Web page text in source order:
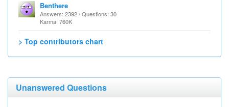
Benthere
Answers: 2392 / Questions: 30
Karma: 760K
> Top contributors chart
Unanswered Questions